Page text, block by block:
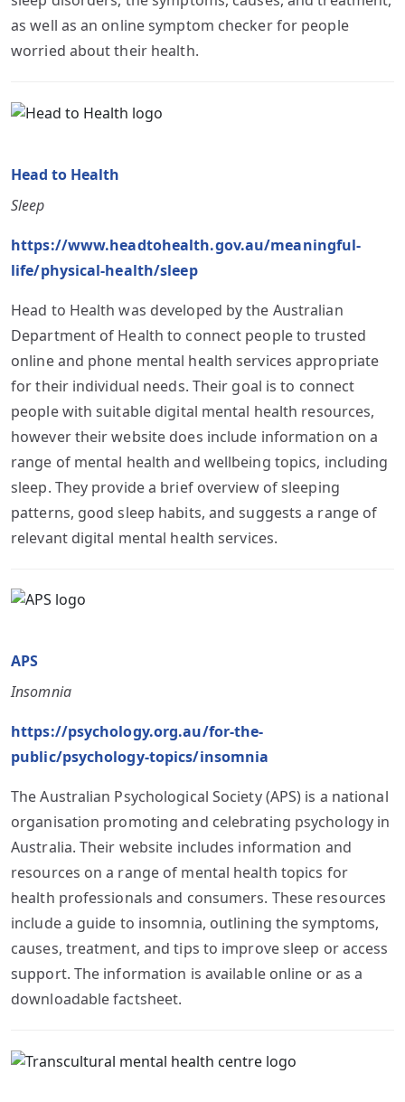
as well as an online symptom checker for people
worried about their health.
Head to Health
Sleep
https://www.headtohealth.gov.au/meaningful-
life/physical-health/sleep
Head to Health was developed by the Australian
Department of Health to connect people to trusted
online and phone mental health services appropriate
for their individual needs. Their goal is to connect
people with suitable digital mental health resources,
however their website does include information on a
range of mental health and wellbeing topics, including
sleep. They provide a brief overview of sleeping
patterns, good sleep habits, and suggests a range of
relevant digital mental health services.
APS
Insomnia
https://psychology.org.au/for-the-
public/psychology-topics/insomnia
The Australian Psychological Society (APS) is a national
organisation promoting and celebrating psychology in
Australia. Their website includes information and
resources on a range of mental health topics for
health professionals and consumers. These resources
include a guide to insomnia, outlining the symptoms,
causes, treatment, and tips to improve sleep or access
support. The information is available online or as a
downloadable factsheet.